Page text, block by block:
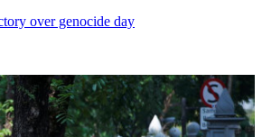
over genocide day